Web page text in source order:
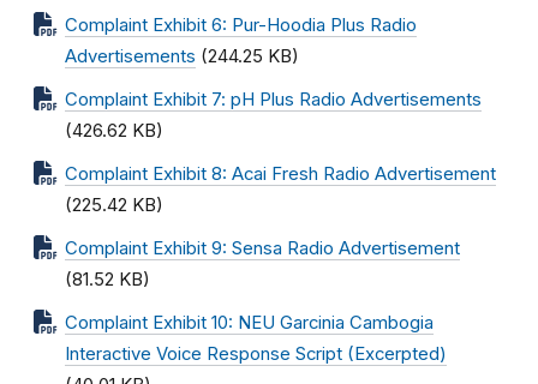
Complaint Exhibit 6: Pur-Hoodia Plus Radio
Advertisements (244.25 KB)
Complaint Exhibit 7: pH Plus Radio Advertisements
(426.62 KB)
Complaint Exhibit 8: Acai Fresh Radio Advertisement
(225.42 KB)
Complaint Exhibit 9: Sensa Radio Advertisement
(81.52 KB)
Complaint Exhibit 10: NEU Garcinia Cambogia
Interactive Voice Response Script (Excerpted)